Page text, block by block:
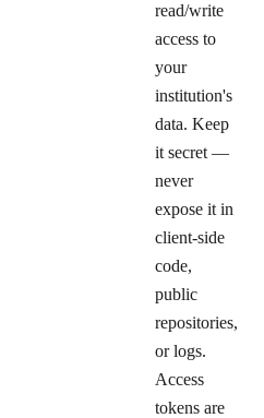
read/write
access to
your
institution's
data. Keep
it secret —
never
expose it in
client-side
code,
public
repositories,
or logs.
Access
tokens are